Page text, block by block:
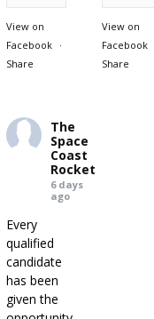
View on
Facebook
·
Share
View on
Facebook
Share
The
Space
Coast
Rocket
6 days
ago
Every
qualified
candidate
has been
given the